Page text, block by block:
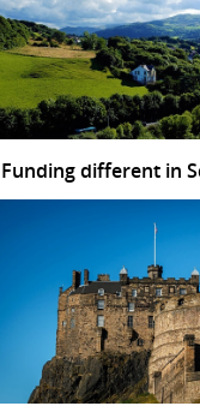
different in